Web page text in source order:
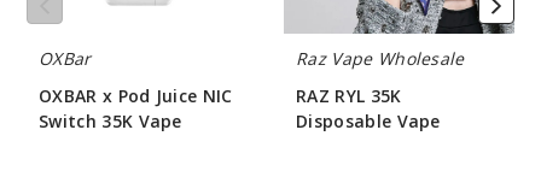
$53.33
Decrease
OXBar
OXBAR x Pod Juice NIC
Switch 35K Vape
Raz Vape Wholesale
RAZ RYL 35K
Disposable Vape